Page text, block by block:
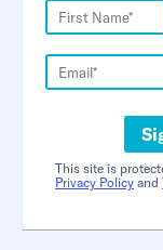
This site is
Privacy Policy and